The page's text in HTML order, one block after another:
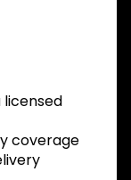
licensed
coverage